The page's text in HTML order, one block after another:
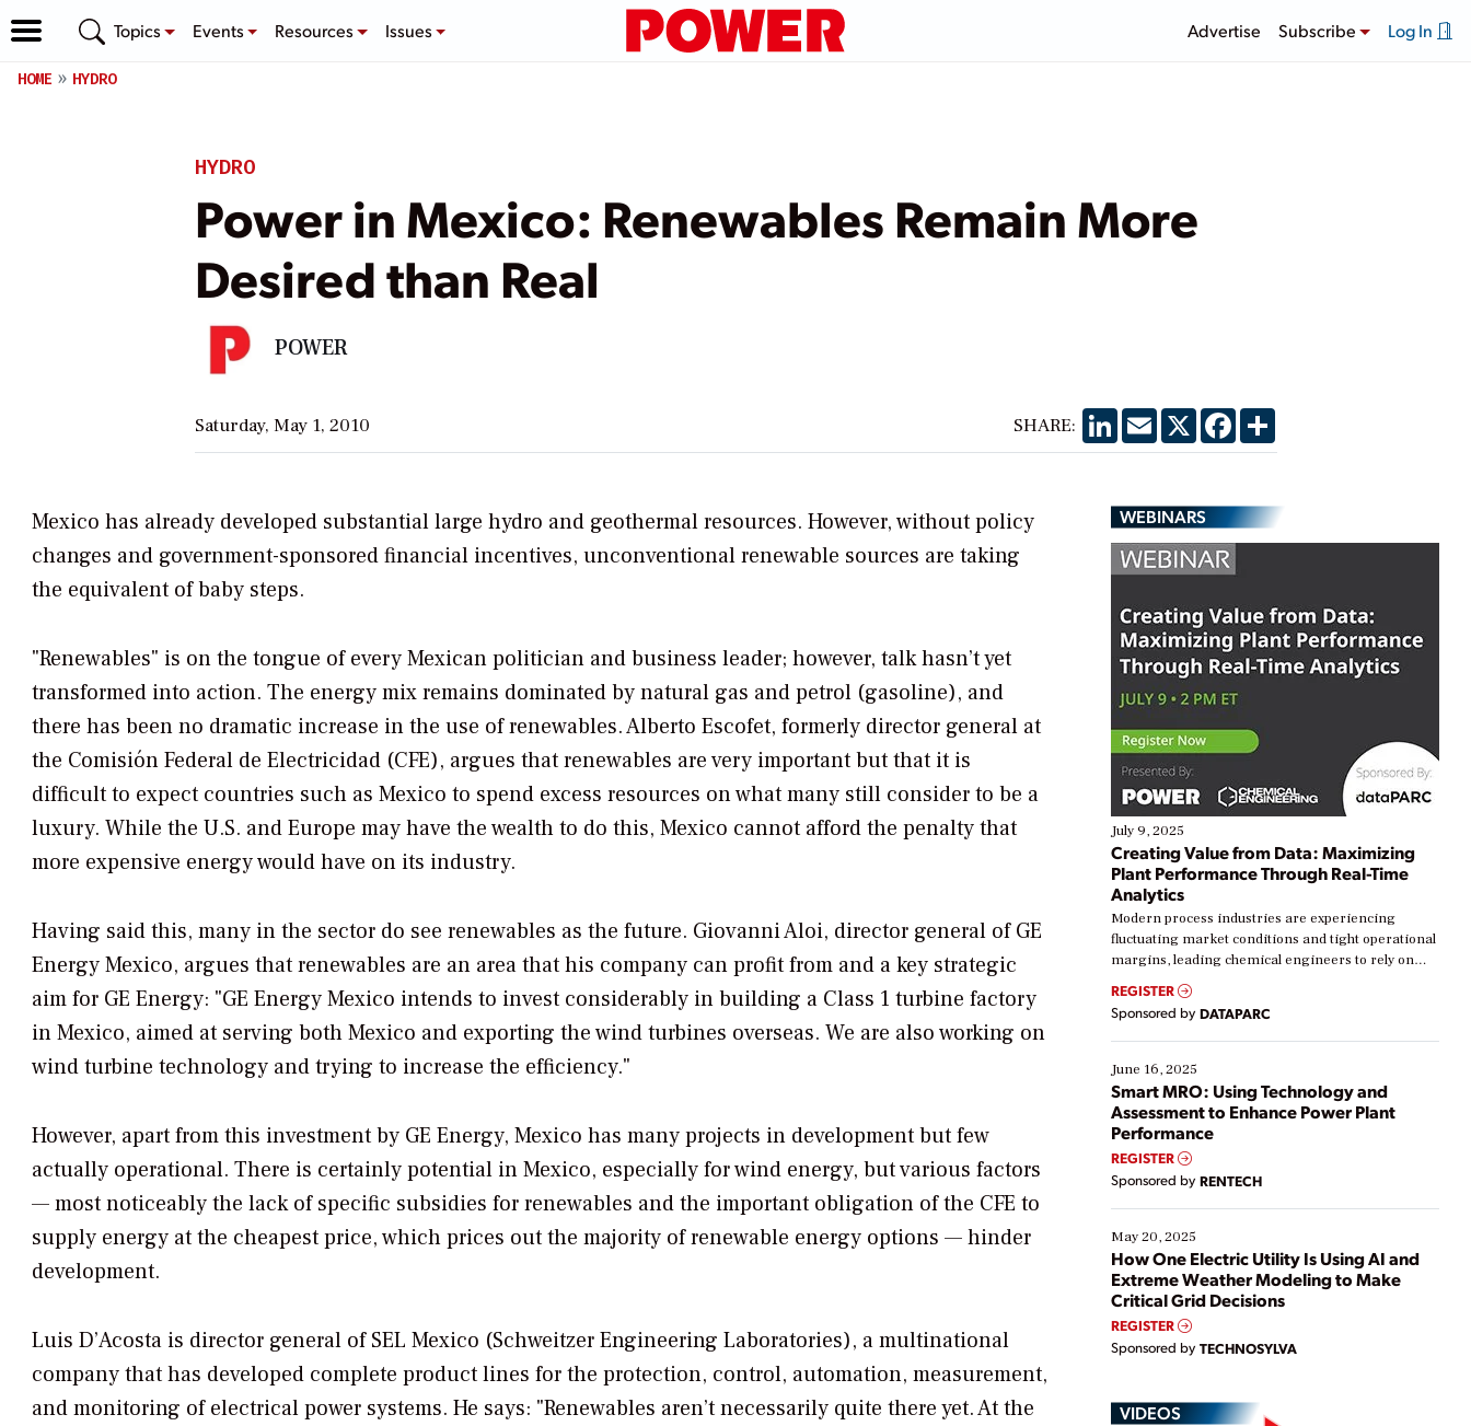
Topics Events Resources Issues Advertise Subscribe Log In
HOME HYDRO
HYDRO
Power in Mexico: Renewables Remain More
Desired than Real
POWER
Saturday, May 1, 2010 SHARE: LinkedIn
EmailX Facebook
Share
Mexico has already developed substantial large hydro and geothermal resources. However, without policy
changes and government-sponsored financial incentives, unconventional renewable sources are taking
the equivalent of baby steps.
"Renewables" is on the tongue of every Mexican politician and business leader; however, talk hasn’t yet
transformed into action. The energy mix remains dominated by natural gas and petrol (gasoline), and
there has been no dramatic increase in the use of renewables. Alberto Escofet, formerly director general at
the Comisión Federal de Electricidad (CFE), argues that renewables are very important but that it is
difficult to expect countries such as Mexico to spend excess resources on what many still consider to be a
luxury. While the U.S. and Europe may have the wealth to do this, Mexico cannot afford the penalty that
more expensive energy would have on its industry.
Having said this, many in the sector do see renewables as the future. Giovanni Aloi, director general of GE
Energy Mexico, argues that renewables are an area that his company can profit from and a key strategic
aim for GE Energy: "GE Energy Mexico intends to invest considerably in building a Class 1 turbine factory
in Mexico, aimed at serving both Mexico and exporting the wind turbines overseas. We are also working on
wind turbine technology and trying to increase the efficiency."
However, apart from this investment by GE Energy, Mexico has many projects in development but few
actually operational. There is certainly potential in Mexico, especially for wind energy, but various factors
— most noticeably the lack of specific subsidies for renewables and the important obligation of the CFE to
supply energy at the cheapest price, which prices out the majority of renewable energy options — hinder
development.
Luis D’Acosta is director general of SEL Mexico (Schweitzer Engineering Laboratories), a multinational
company that has developed complete product lines for the protection, control, automation, measurement,
and monitoring of electrical power systems. He says: "Renewables aren’t necessarily quite there yet. At the
WEBINARS
July 9, 2025
Creating Value from Data: Maximizing
Plant Performance Through Real-Time
Analytics
Modern process industries are experiencing
fluctuating market conditions and tight operational
margins, leading chemical engineers to rely on
real-time data to boost efficiency and reduce costs.
Yet, many organizations are at different stages in
their digital transformation journey. Some are just
starting, while others are looking to optimize
existing solutions. This webinar explores practical
ways […]
REGISTER
Sponsored by DATAPARC
June 16, 2025
Smart MRO: Using Technology and
Assessment to Enhance Power Plant
Performance
REGISTER
Sponsored by RENTECH
May 20, 2025
How One Electric Utility Is Using AI and
Extreme Weather Modeling to Make
Critical Grid Decisions
REGISTER
Sponsored by TECHNOSYLVA
VIDEOS